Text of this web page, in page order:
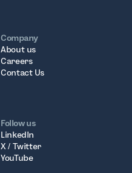
Company
About us
Careers
Contact Us
Follow us
LinkedIn
X / Twitter
YouTube